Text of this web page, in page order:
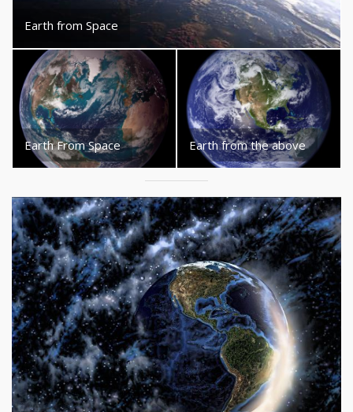
Earth from Space
Earth From Space Earth from the above